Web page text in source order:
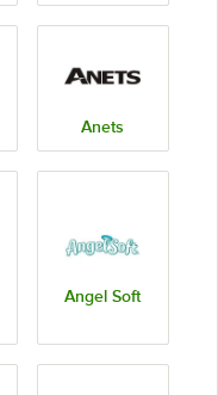
Anets
Angel Soft